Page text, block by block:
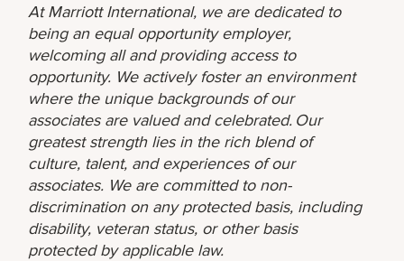
At Marriott International, we are dedicated to
being an equal opportunity employer,
welcoming all and providing access to
opportunity. We actively foster an environment
where the unique backgrounds of our
associates are valued and celebrated. Our
greatest strength lies in the rich blend of
culture, talent, and experiences of our
associates. We are committed to non-
discrimination on any protected basis, including
disability, veteran status, or other basis
protected by applicable law.